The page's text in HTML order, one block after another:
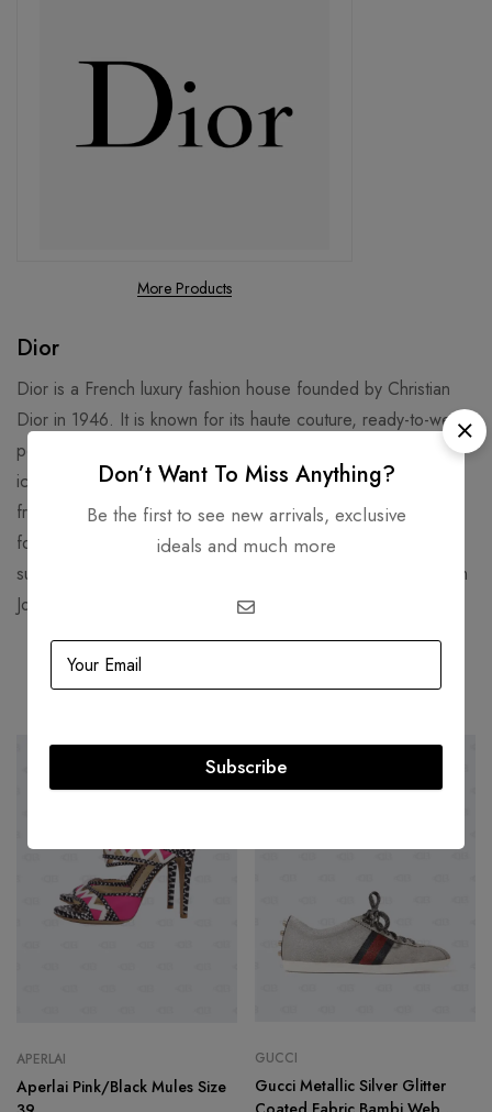
More Products
Dior
Dior is a French luxury fashion house founded by Christian
Dior in 1946. It is known for its haute couture, ready-to-wear,
perfume, makeup, skincare, and accessories. Some of its
iconic products include the Lady Dior handbag, the J’adore
fragrance, and the Rouge Dior lipstick3. Dior is also famous
for its collaborations with celebrities, artists, and designers,
such as Jennifer Lawrence, Rihanna, Daniel Arsham, and Kim
Jones.
Related products
APERLAI
Aperlai Pink/Black Mules Size
GUCCI
Gucci Metallic Silver Glitter
Don’t Want To Miss Anything?
Be the first to see new arrivals, exclusive
ideals and much more
Subscribe